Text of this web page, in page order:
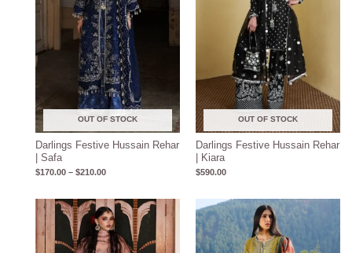
OUT OF STOCK
Darlings Festive Hussain Rehar
| Safa
$170.00 – $210.00
OUT OF STOCK
Darlings Festive Hussain Rehar
| Kiara
$590.00
Price
range:
$160.00
through
$200.00